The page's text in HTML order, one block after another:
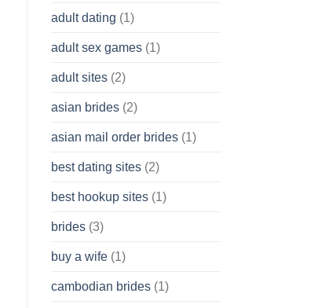
Wish
adult dating (1)
adult sex games(1)
adult sites(2)
asian brides(2)
asian mail order brides(1)
best dating sites(2)
best hookup sites(1)
brides(3)
buy a wife(1)
cambodian brides(1)